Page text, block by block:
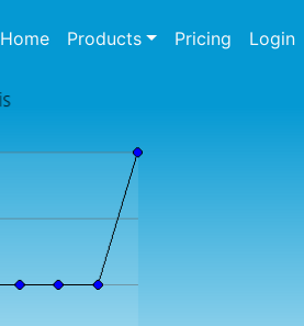
Home(current)
Products Pricing Login